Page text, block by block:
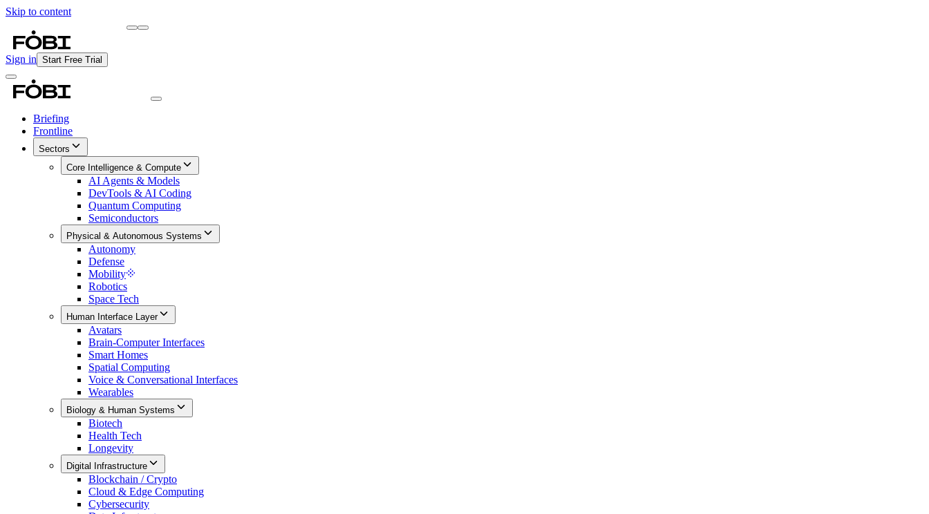
Skip to content
Sign in Start Free Trial
Briefing
Frontline
Sectors
Core Intelligence & Compute
AI Agents & Models
DevTools & AI Coding
Quantum Computing
Semiconductors
Physical & Autonomous Systems
Autonomy
Defense
Mobility
Robotics
Space Tech
Human Interface Layer
Avatars
Brain-Computer Interfaces
Smart Homes
Spatial Computing
Voice & Conversational Interfaces
Wearables
Biology & Human Systems
Biotech
Health Tech
Longevity
Digital Infrastructure
Blockchain / Crypto
Cloud & Edge Computing
Cybersecurity